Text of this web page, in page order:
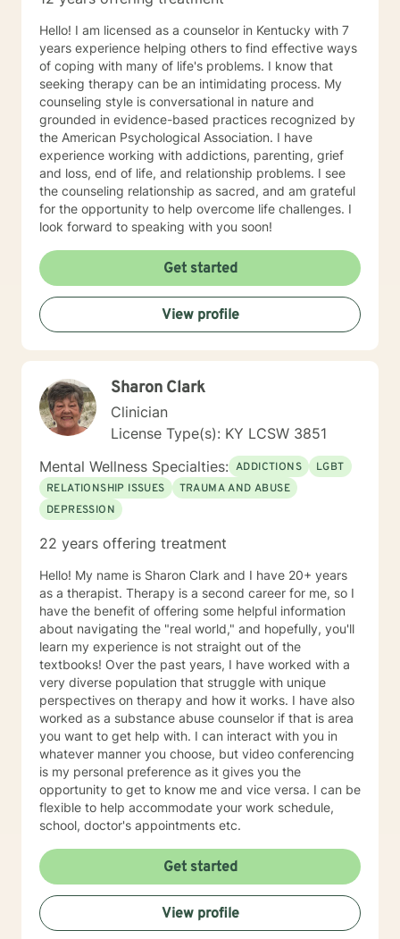
to take the first steps towards change. If you are
empower you. I look forward to working with you!
Hello! I am licensed as a counselor in Kentucky with 7
years experience helping others to find effective ways
of coping with many of life's problems. I know that
seeking therapy can be an intimidating process. My
counseling style is conversational in nature and
grounded in evidence-based practices recognized by
the American Psychological Association. I have
experience working with addictions, parenting, grief
and loss, end of life, and relationship problems. I see
the counseling relationship as sacred, and am grateful
for the opportunity to help overcome life challenges. I
look forward to speaking with you soon!
Get started
View profile
Sharon Clark
Clinician
License Type(s): KY LCSW 3851
Mental Wellness Specialties: ADDICTIONS
LGBT
RELATIONSHIP ISSUES
TRAUMA AND ABUSE
DEPRESSION
22 years offering treatment
Hello! My name is Sharon Clark and I have 20+ years
as a therapist. Therapy is a second career for me, so I
have the benefit of offering some helpful information
about navigating the "real world," and hopefully, you'll
learn my experience is not straight out of the
textbooks! Over the past years, I have worked with a
very diverse population that struggle with unique
perspectives on therapy and how it works. I have also
worked as a substance abuse counselor if that is area
you want to get help with. I can interact with you in
whatever manner you choose, but video conferencing
is my personal preference as it gives you the
opportunity to get to know me and vice versa. I can be
flexible to help accommodate your work schedule,
school, doctor's appointments etc.
Get started
View profile